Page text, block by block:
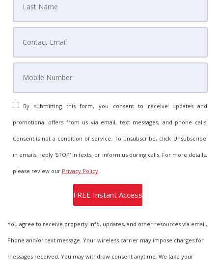
By submitting this form, you consent to receive updates and
promotional offers from us via email, text messages, and phone calls.
Consent is not a condition of service. To unsubscribe, click 'Unsubscribe'
in emails, reply 'STOP' in texts, or inform us during calls. For more details,
please review our Privacy Policy.
You agree to receive property info, updates, and other resources via email,
Phone and/or text message. Your wireless carrier may impose charges for
messages received. You may withdraw consent anytime. We take your